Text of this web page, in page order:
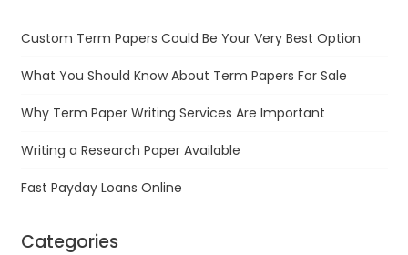
Custom Term Papers Could Be Your Very Best Option
What You Should Know About Term Papers For Sale
Why Term Paper Writing Services Are Important
Writing a Research Paper Available
Fast Payday Loans Online
Categories